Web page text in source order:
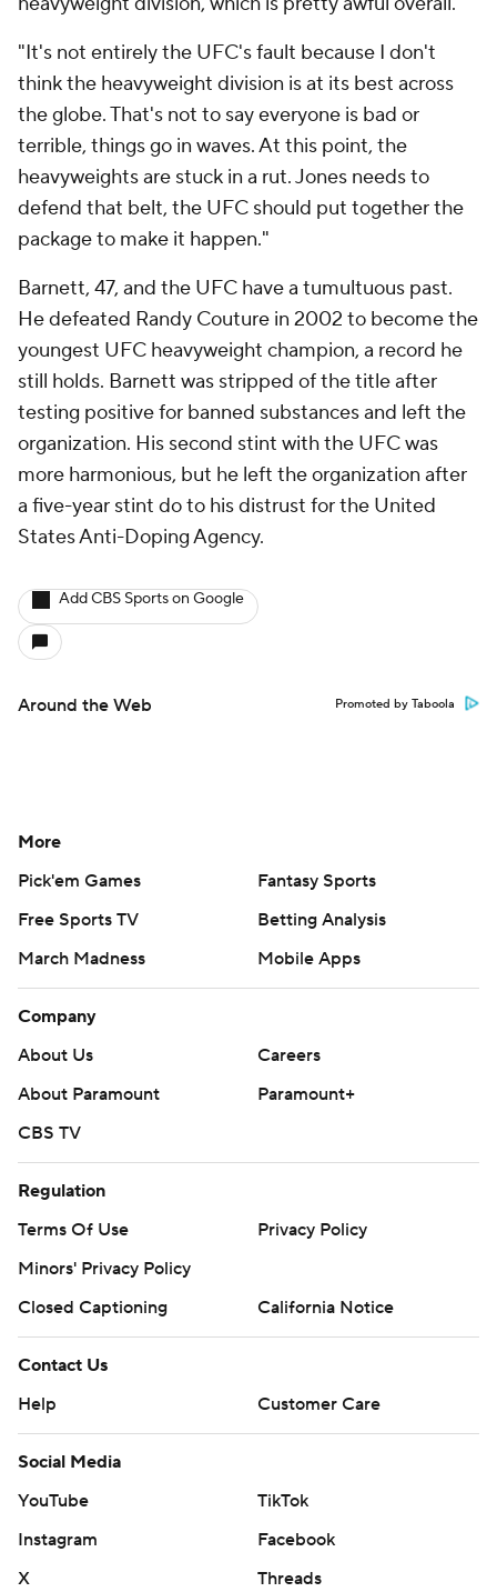
"It's not entirely the UFC's fault because I don't
think the heavyweight division is at its best across
the globe. That's not to say everyone is bad or
terrible, things go in waves. At this point, the
heavyweights are stuck in a rut. Jones needs to
defend that belt, the UFC should put together the
package to make it happen."
Barnett, 47, and the UFC have a tumultuous past.
He defeated Randy Couture in 2002 to become the
youngest UFC heavyweight champion, a record he
still holds. Barnett was stripped of the title after
testing positive for banned substances and left the
organization. His second stint with the UFC was
more harmonious, but he left the organization after
a five-year stint do to his distrust for the United
States Anti-Doping Agency.
Add CBS Sports on Google
Around the Web Promoted by Taboola
More
Pick'em Games
Fantasy Sports
Free Sports TV
Betting Analysis
March Madness
Mobile Apps
Company
About Us
Careers
About Paramount
Paramount+
CBS TV
Regulation
Terms Of Use
Privacy Policy
Minors' Privacy Policy
Closed Captioning
California Notice
Contact Us
Help
Customer Care
Social Media
YouTube
TikTok
Instagram
Facebook
X
Threads